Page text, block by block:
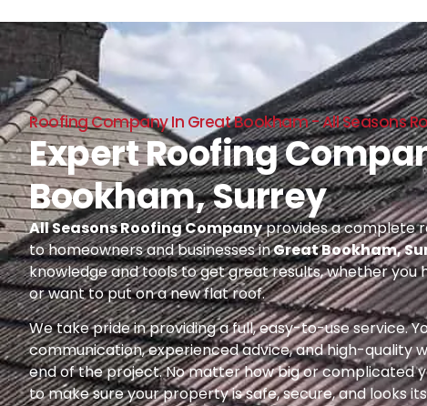
Roofing Company In Great Bookham - All Seasons
Expert Roofing
Bookham, Surrey
All Seasons Roofing Companyprovides a complete
to homeowners and businesses inGreat Bookham,
knowledge and tools to get great results, whether you
or want to put on a new flat roof.
We take pride in providing a full, easy-to-use service.
communication, experienced advice, and high-quality
end of the project. No matter how big or complicated
to make sure your property is safe, secure, and looks